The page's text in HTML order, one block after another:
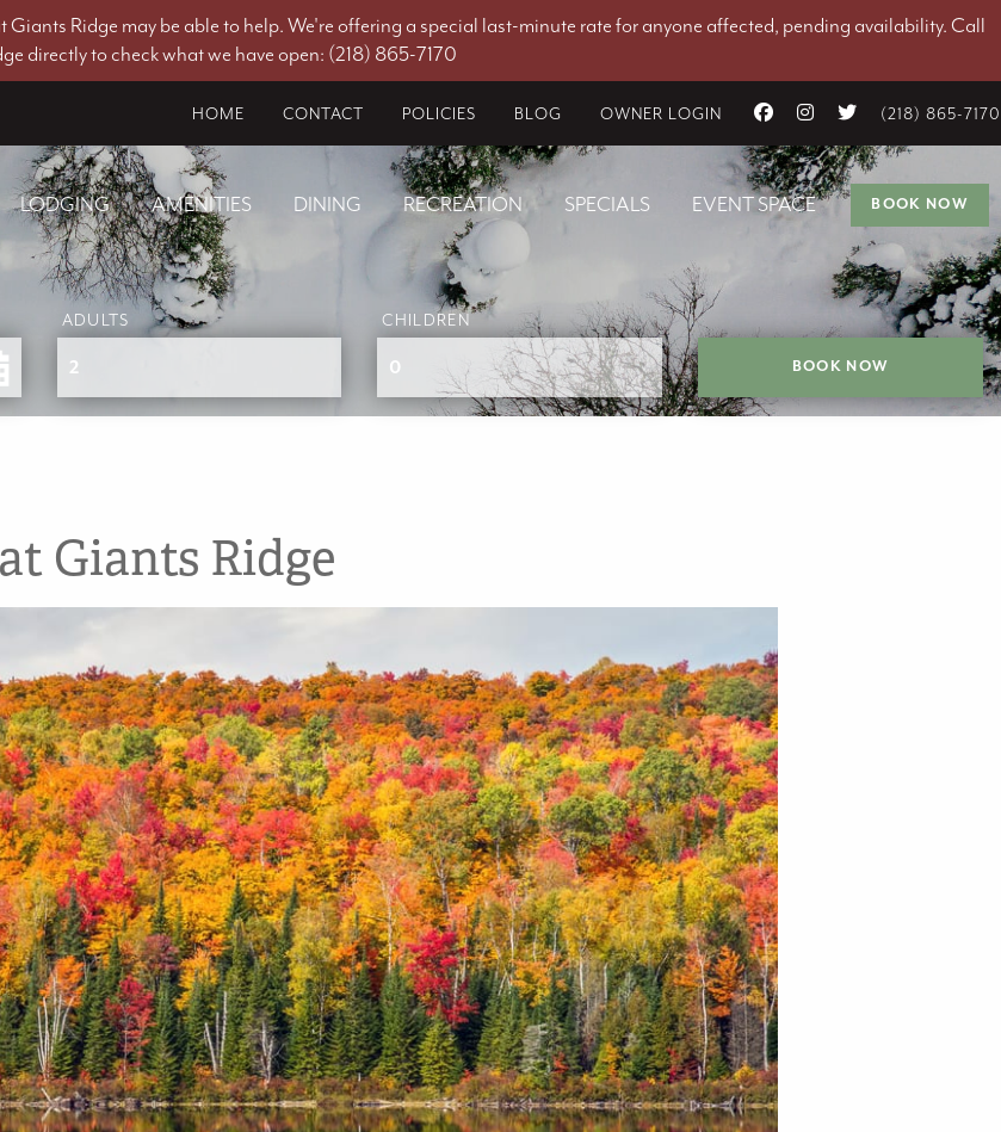
Giants Ridge may be able to help. We're offering a special last-minute rate for anyone affected, pending availability. Call
directly to check what we have open: (218) 865-7170
HOME CONTACT POLICIES BLOG OWNER LOGIN (218) 865-7170
LODGING AMENITIES DINING RECREATION SPECIALS EVENT SPACE BOOK NOW
ADULTS CHILDREN
Giants Ridge